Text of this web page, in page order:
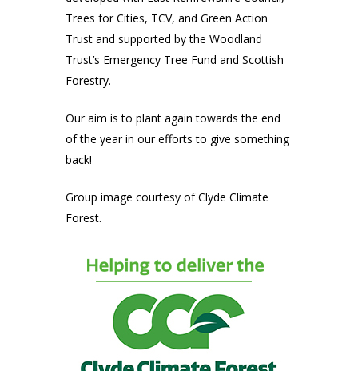
Trees for Cities, TCV, and Green Action
Trust and supported by the Woodland
Trust’s Emergency Tree Fund and Scottish
Forestry.
Our aim is to plant again towards the end
of the year in our efforts to give something
back!
Group image courtesy of Clyde Climate
Forest.